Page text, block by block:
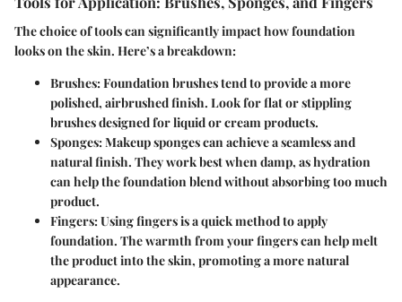
The choice of tools can significantly impact how foundation
looks on the skin. Here’s a breakdown:
Brushes:Foundation brushes tend to provide a more
polished, airbrushed finish. Look for flat or stippling
brushes designed for liquid or cream products.
Sponges:Makeup sponges can achieve a seamless and
natural finish. They work best when damp, as hydration
can help the foundation blend without absorbing too much
product.
Fingers:Using fingers is a quick method to apply
foundation. The warmth from your fingers can help melt
the product into the skin, promoting a more natural
appearance.